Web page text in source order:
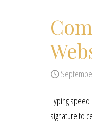
Typing
signature to